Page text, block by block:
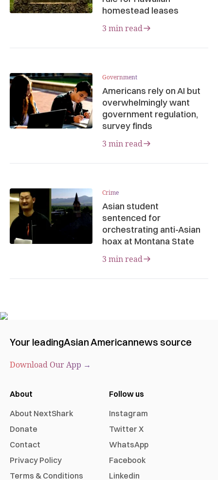
homestead leases
3 min read
Government
Americans rely on AI but
overwhelmingly want
government regulation,
survey finds
3 min read
Crime
Asian student
sentenced for
orchestrating anti-Asian
hoax at Montana State
3 min read
Your leadingAsian Americannews source
Download Our App →
About
About NextShark
Donate
Contact
Privacy Policy
Terms & Conditions
Follow us
Instagram
Twitter X
WhatsApp
Facebook
Linkedin